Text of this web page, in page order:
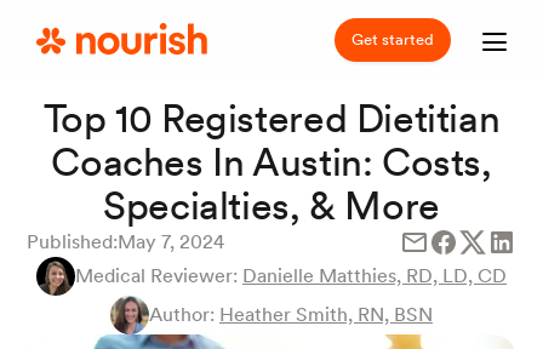
Get started
Top 10 Registered Dietitian
Coaches In Austin: Costs,
Specialties, & More
Published:May 7, 2024
Medical Reviewer: Danielle Matthies, RD, LD, CD
Author: Heather Smith, RN, BSN